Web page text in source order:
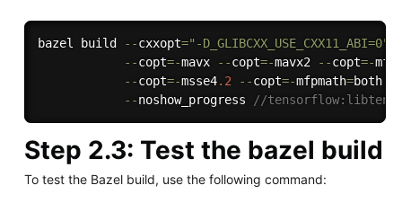
bazel build --cxxopt="-D_GLIBCXX_USE_CXX11_ABI=0"
--copt=-mavx --copt=-mavx2 --copt=-
--copt=-msse4.2 --copt=-mfpmath=both
--noshow_progress //
Step 2.3: Test the bazel build
To test the Bazel build, use the following command: